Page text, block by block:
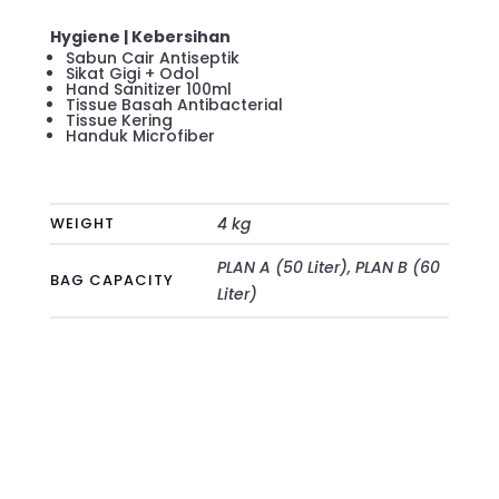
Hygiene | Kebersihan
Sabun Cair Antiseptik
Sikat Gigi + Odol
Hand Sanitizer 100ml
Tissue Basah Antibacterial
Tissue Kering
Handuk Microfiber
WEIGHT 4 kg
BAG CAPACITY
PLAN A (50 Liter), PLAN B (60
Liter)